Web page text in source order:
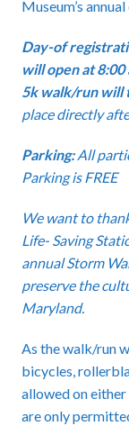
Museum’s
Day-of
will open at
5k walk/run will
place directly
Parking:All
Parking is FREE
We want to
Life- Saving
annual Storm
preserve the
Maryland.
As the walk/run
bicycles,
allowed on
are only